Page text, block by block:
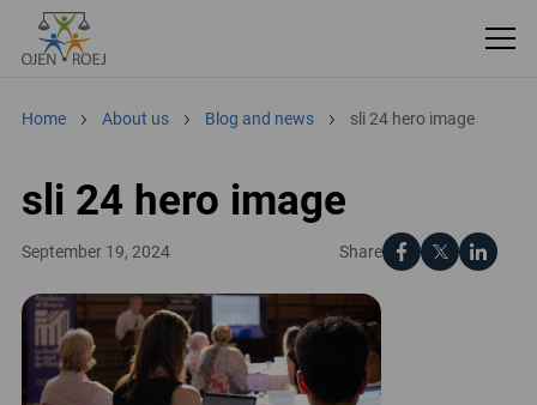
Home About us Blog and news sli 24 hero image
sli 24 hero image
Share
September 19, 2024